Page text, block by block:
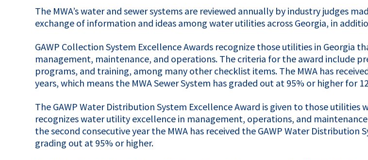
The MWA’s water and sewer systems are reviewed annually by industry judges
exchange of information and ideas among water utilities across Georgia, in
GAWP Collection System Excellence Awards recognize those utilities in
management, maintenance, and operations. The criteria for the award include
programs, and training, among many other checklist items. The MWA has
years, which means the MWASewer System has graded out at 95% or higher for
The GAWP Water Distribution System Excellence Award is given to those utilities
recognizes water utility excellence in management, operations, and
the second consecutive year the MWA has received the GAWP Water Distribution
grading out at 95% or higher.